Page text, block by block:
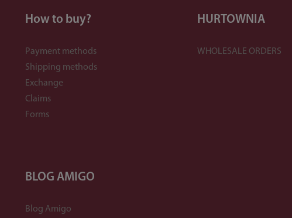
How to buy?
Payment methods
Shipping methods
Exchange
Claims
Forms
HURTOWNIA
WHOLESALE ORDERS
BLOG AMIGO
Blog Amigo